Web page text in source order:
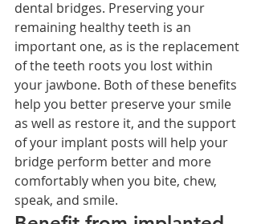
dental bridges. Preserving your
remaining healthy teeth is an
important one, as is the replacement
of the teeth roots you lost within
your jawbone. Both of these benefits
help you better preserve your smile
as well as restore it, and the support
of your implant posts will help your
bridge perform better and more
comfortably when you bite, chew,
speak, and smile.